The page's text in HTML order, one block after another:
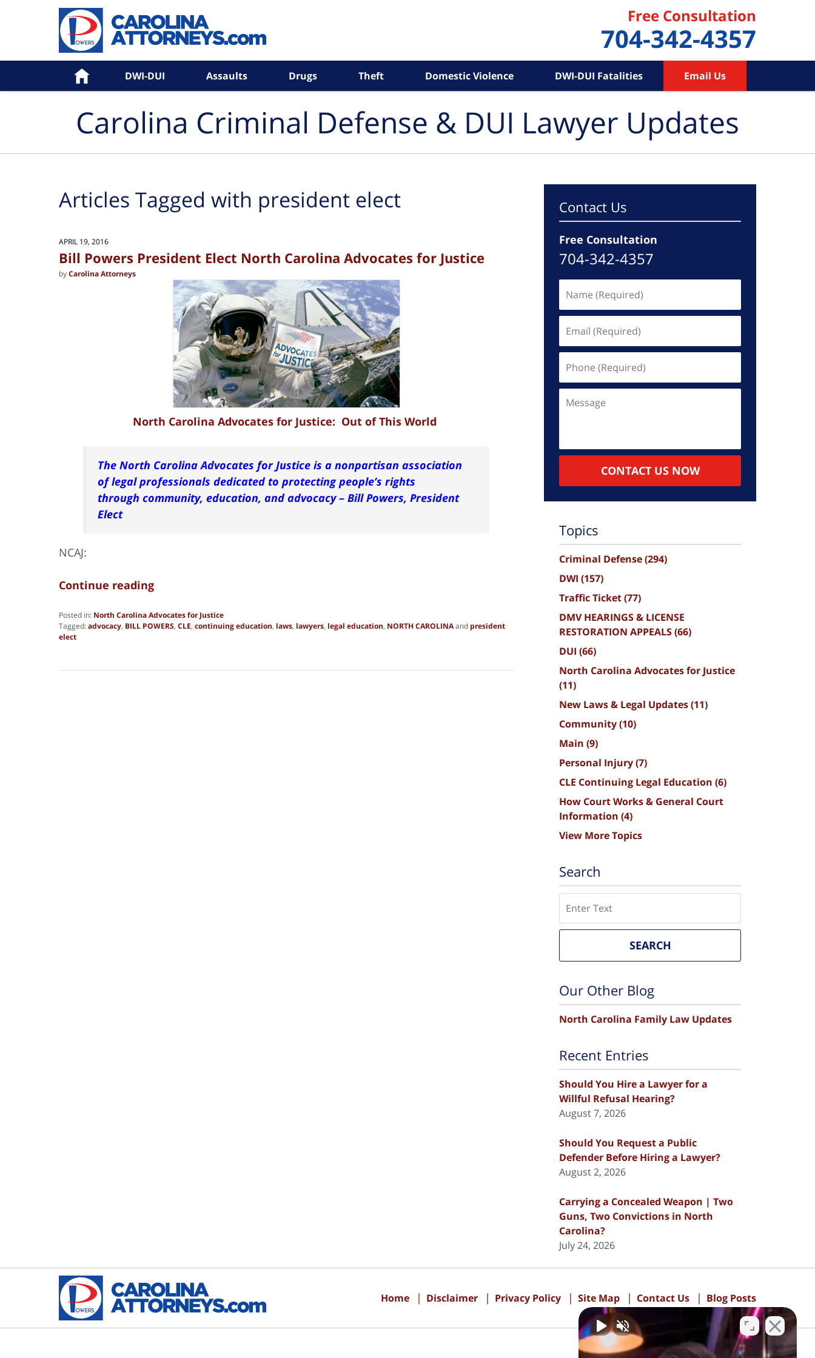
Free Consultation
704-342-4357
Home DWI-DUI Assaults Drugs Theft Domestic Violence DWI-DUI Fatalities Email Us
Carolina Criminal Defense & DUI Lawyer Updates
Articles Tagged with president elect
APRIL 19, 2016
Bill Powers President Elect North Carolina Advocates for Justice
byCarolina Attorneys
North Carolina Advocates for Justice: Out of This World
The North Carolina Advocates for Justice is a nonpartisan association
oflegalprofessionals dedicated to protecting people’s rights
through community, education, and advocacy – Bill Powers, President
Elect
NCAJ:
Continue reading
Posted in: North Carolina Advocates for Justice
Tagged:advocacy, BILL POWERS, CLE, continuing education, laws, lawyers, legal education, NORTH CAROLINAand president
elect
16,
Contact Us
Free Consultation
704-342-4357
(Required)
(Required)
(Required)
CONTACT US NOW
Topics
Criminal Defense(294)
DWI (157)
Traffic Ticket(77)
DMV HEARINGS & LICENSE
RESTORATION APPEALS(66)
DUI (66)
North Carolina Advocates for Justice
(11)
New Laws & Legal Updates(11)
Community(10)
Main (9)
Personal Injury(7)
CLE Continuing Legal Education (6)
How Court Works & General Court
Information (4)
View More Topics
Search
SEARCH
Our Other Blog
North Carolina Family Law Updates
Recent Entries
Should You Hire a Lawyer for a
Willful Refusal Hearing?
August 7, 2026
Should You Request a Public
Defender Before Hiring a Lawyer?
August 2, 2026
Carrying a Concealed Weapon | Two
Guns, Two Convictions in North
Carolina?
July 24, 2026
Home Disclaimer Privacy Policy Site Map Contact Us Blog Posts